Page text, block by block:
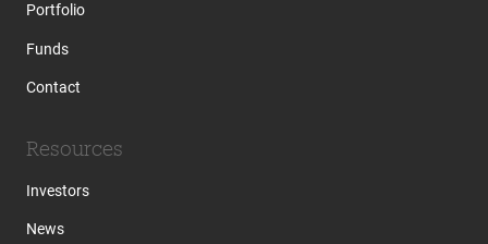
Portfolio
Funds
Contact
Resources
Investors
News